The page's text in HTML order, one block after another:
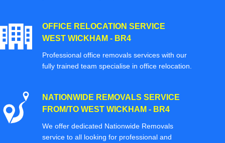
OFFICE RELOCATION SERVICE
WEST WICKHAM - BR4
Professional office removals services with our
fully trained team specialise in office relocation.
NATIONWIDE REMOVALS SERVICE
FROM/TO WEST WICKHAM - BR4
We offer dedicated Nationwide Removals
service to all looking for professional and